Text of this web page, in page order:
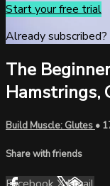
Start your free trial
Already subscribed?
The
Hamstrings,
Build Muscle: Glutes •
Share with friends